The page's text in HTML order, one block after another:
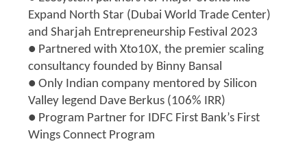
Expand North Star (Dubai World Trade Center)
and Sharjah Entrepreneurship Festival 2023
● Partnered with Xto10X, the premier scaling
consultancy founded by Binny Bansal
● Only Indian company mentored by Silicon
Valley legend Dave Berkus (106% IRR)
● Program Partner for IDFC First Bank’s First
Wings Connect Program